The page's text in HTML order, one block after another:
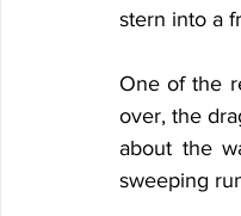
stern into a
One of the
over, the
about the
sweeping